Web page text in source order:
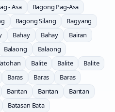
- Asa
Bagong Pag-Asa
Bagong Silang
Bagyang
Bahay Bahay
Bairan
Balaong
Balaong
Balite Balite
Balite
Baras Baras
Baras
Baritan Baritan
Baritan
Batasan Bata